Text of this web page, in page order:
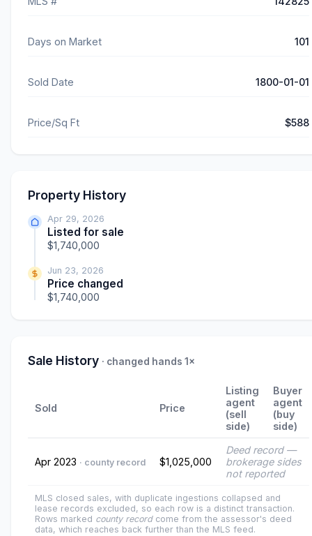
Days on Market 101
Sold Date 1800-01-01
Price/Sq Ft $588
Property History
Apr 29, 2026
Listed for sale
$1,740,000
Jun 23, 2026
Price changed
$1,740,000
Sale History · changed hands 1×
Sold Price
Listing
agent
(sell
side)
Buyer
agent
(buy
side)
Apr 2023 · county record $1,025,000
Deed record —
brokerage sides
not reported
MLS closed sales, with duplicate ingestions collapsed and
lease records excluded, so each row is a distinct transaction.
Rows marked county recordcome from the assessor's deed
data, which reaches back further than the MLS feed.